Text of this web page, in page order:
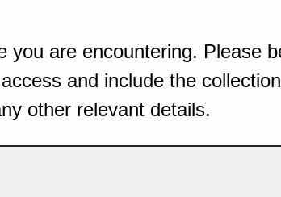
you are encountering. Please
and include the
other relevant details.